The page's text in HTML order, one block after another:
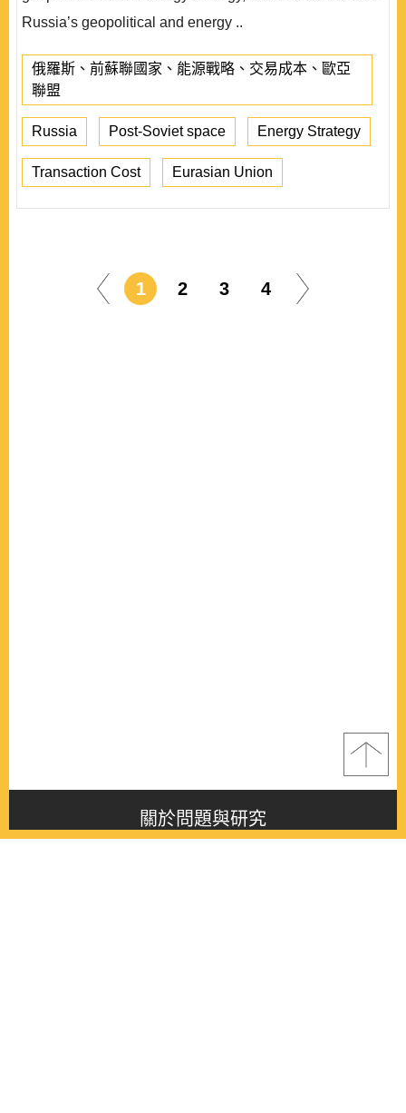
Russia’s geopolitical and energy ..
俄羅斯、前蘇聯國家、能源戰略、交易成本、歐亞
聯盟
Russia Post-Soviet space Energy Strategy
Transaction Cost Eurasian Union
1 2 3 4
關於問題與研究
About this journal